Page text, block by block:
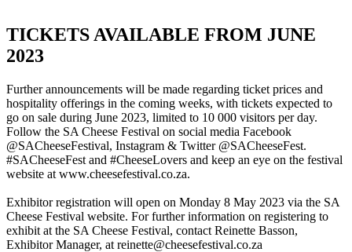
TICKETS AVAILABLE FROM JUNE
2023
Further announcements will be made regarding ticket prices and
hospitality offerings in the coming weeks, with tickets expected to
go on sale during June 2023, limited to 10 000 visitors per day.
Follow the SA Cheese Festival on social media Facebook
@SACheeseFestival, Instagram & Twitter @SACheeseFest.
#SACheeseFest and #CheeseLovers and keep an eye on the festival
website at www.cheesefestival.co.za.
Exhibitor registration will open on Monday 8 May 2023 via the SA
Cheese Festival website. For further information on registering to
exhibit at the SA Cheese Festival, contact Reinette Basson,
Exhibitor Manager, at reinette@cheesefestival.co.za